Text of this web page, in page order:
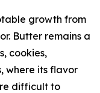
growth from
Butter remains a
cookies,
where its flavor
difficult to